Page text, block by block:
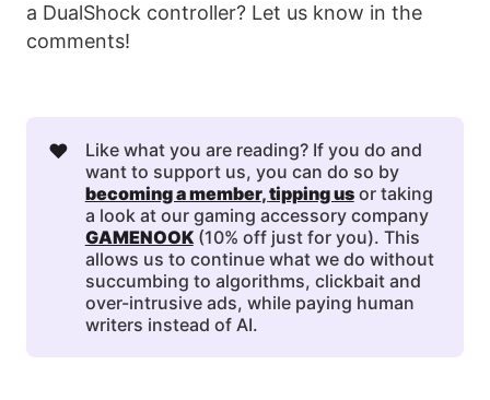
a DualShock controller? Let us know in the
comments!
❤️
Like what you are reading? If you do and
want to support us, you can do so by
becoming a member, tipping usor taking
a look at our gaming accessory company
GAMENOOK(10% off just for you). This
allows us to continue what we do without
succumbing to algorithms, clickbait and
over-intrusive ads, while paying human
writers instead of AI.